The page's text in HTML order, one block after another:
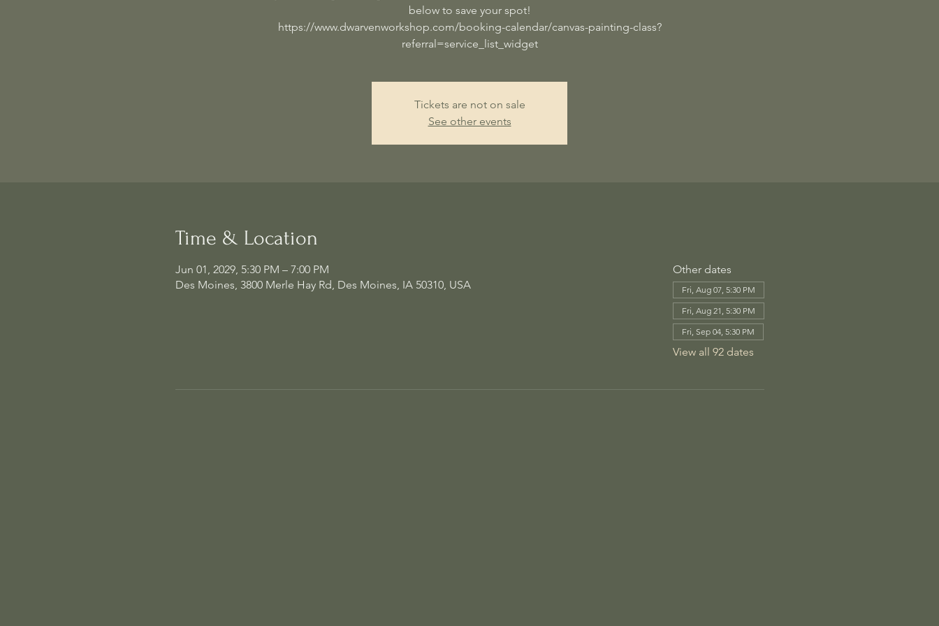
below to save your spot!
https://www.dwarvenworkshop.com/booking-calendar/canvas-painting-class?
referral=service_list_widget
Tickets are not on sale
See other events
Time & Location
Jun 01, 2029, 5:30 PM – 7:00 PM
Des Moines, 3800 Merle Hay Rd, Des Moines, IA 50310, USA
Other dates
Fri, Aug 07, 5:30 PM
Fri, Aug 21, 5:30 PM
Fri, Sep 04, 5:30 PM
View all 92 dates